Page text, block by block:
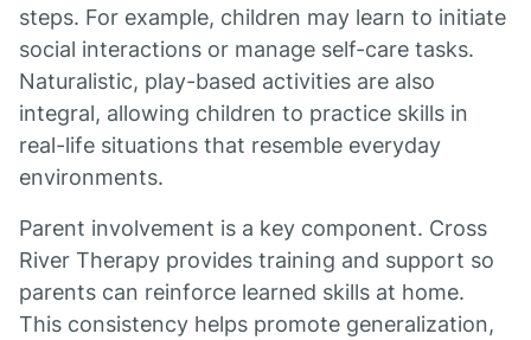
steps. For example, children may learn to initiate
social interactions or manage self-care tasks.
Naturalistic, play-based activities are also
integral, allowing children to practice skills in
real-life situations that resemble everyday
environments.
Parent involvement is a key component. Cross
River Therapy provides training and support so
parents can reinforce learned skills at home.
This consistency helps promote generalization,